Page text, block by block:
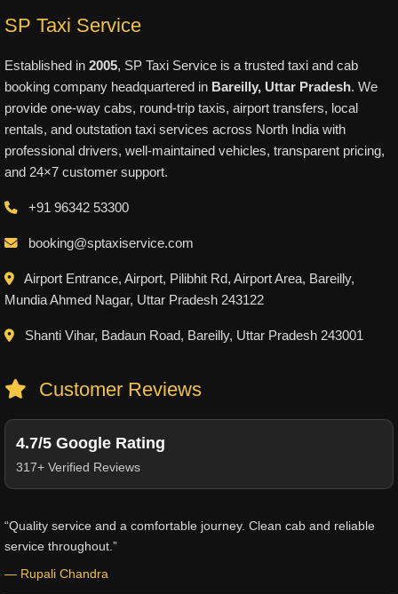
SP Taxi Service
Established in 2005, SP Taxi Service is a trusted taxi and cab
booking company headquartered in Bareilly, Uttar Pradesh. We
provide one-way cabs, round-trip taxis, airport transfers, local
rentals, and outstation taxi services across North India with
professional drivers, well-maintained vehicles, transparent pricing,
and 24×7 customer support.
+91 96342 53300
booking@sptaxiservice.com
Airport Entrance, Airport, Pilibhit Rd, Airport Area, Bareilly,
Mundia Ahmed Nagar, Uttar Pradesh 243122
Shanti Vihar, Badaun Road, Bareilly, Uttar Pradesh 243001
Customer Reviews
4.7/5 Google Rating
317+ Verified Reviews
“Quality service and a comfortable journey. Clean cab and reliable
service throughout.”
— Rupali Chandra